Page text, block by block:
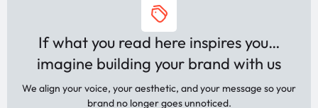
If what you read here inspires you…
imagine building your brand with us
We align your voice, your aesthetic, and your message so your
brand no longer goes unnoticed.